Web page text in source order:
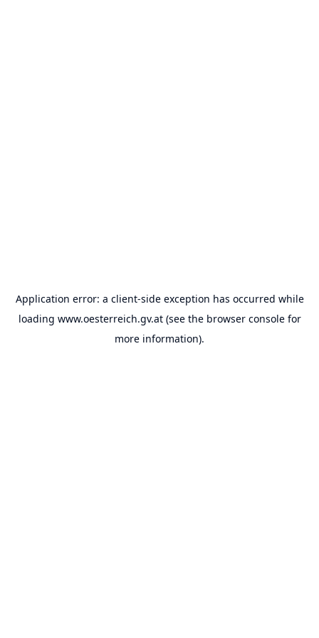
Application error: a client-side exception has occurred while
loading www.oesterreich.gv.at(see the browser consolefor
more information).